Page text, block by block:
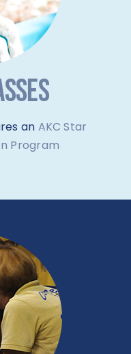
an AKC Star
Program